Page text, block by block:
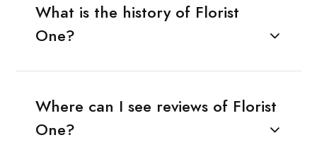
What is the history of Florist
One?
Where can I see reviews of Florist
One?